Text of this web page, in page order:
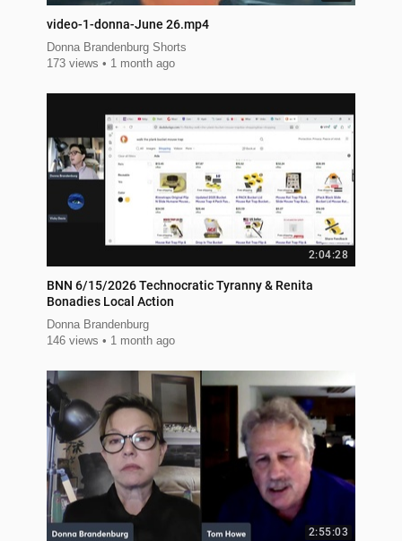
video-1-donna-June 26.mp4
Donna Brandenburg Shorts
173 views
1 month ago
2:04:28
BNN 6/15/2026 Technocratic Tyranny & Renita
Bonadies Local Action
Donna Brandenburg
146 views
1 month ago
2:55:03